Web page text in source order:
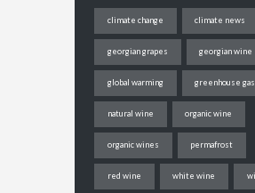
climate change climate news
georgian grapes georgian wine
global warming greenhouse
natural wine organic wine
organic wines permafrost
red wine white wine